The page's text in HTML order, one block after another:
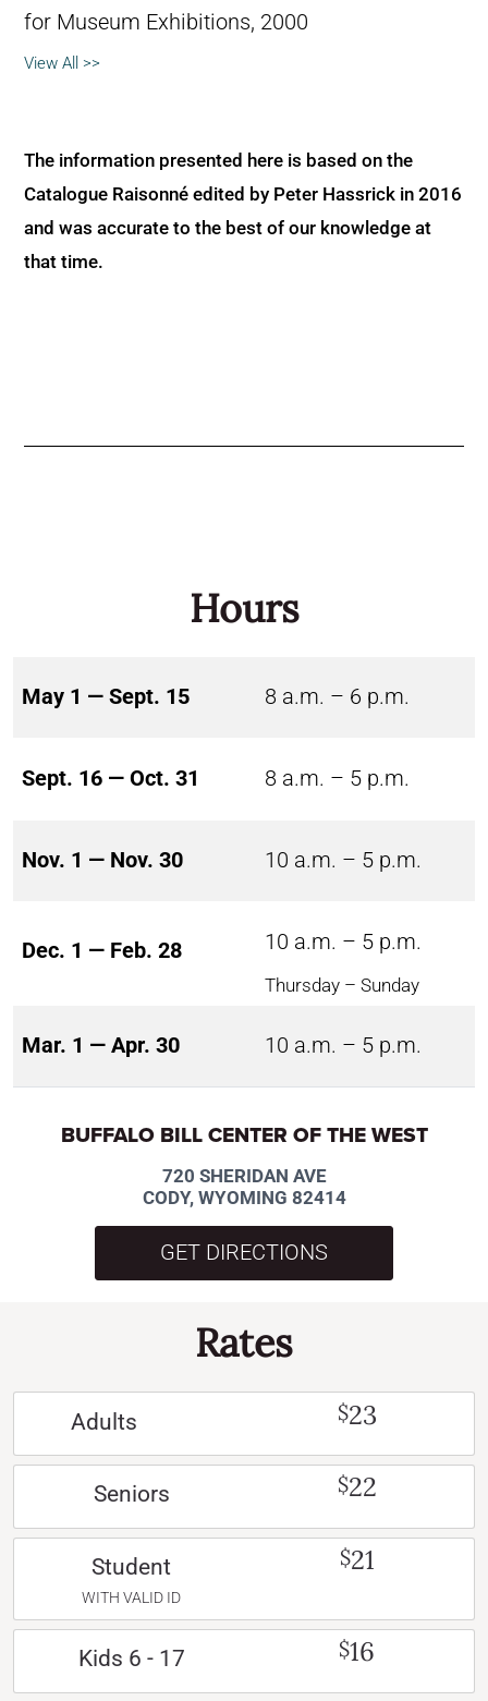
for Museum Exhibitions, 2000
View All >>
The information presented here is based on the
Catalogue Raisonné edited by Peter Hassrick in 2016
and was accurate to the best of our knowledge at
that time.
Hours
May 1 — Sept. 15 8 a.m. – 6 p.m.
Sept. 16 — Oct. 31 8 a.m. – 5 p.m.
Nov. 1 — Nov. 30 10 a.m. – 5 p.m.
Dec. 1 — Feb. 28 10 a.m. – 5 p.m.
Thursday – Sunday
Mar. 1 — Apr. 30 10 a.m. – 5 p.m.
BUFFALO BILL CENTER OF THE WEST
720 SHERIDAN AVE
CODY, WYOMING 82414
GET DIRECTIONS
Rates
Adults $23
Seniors $22
Student
WITH VALID ID
$21
Kids 6 - 17 $16